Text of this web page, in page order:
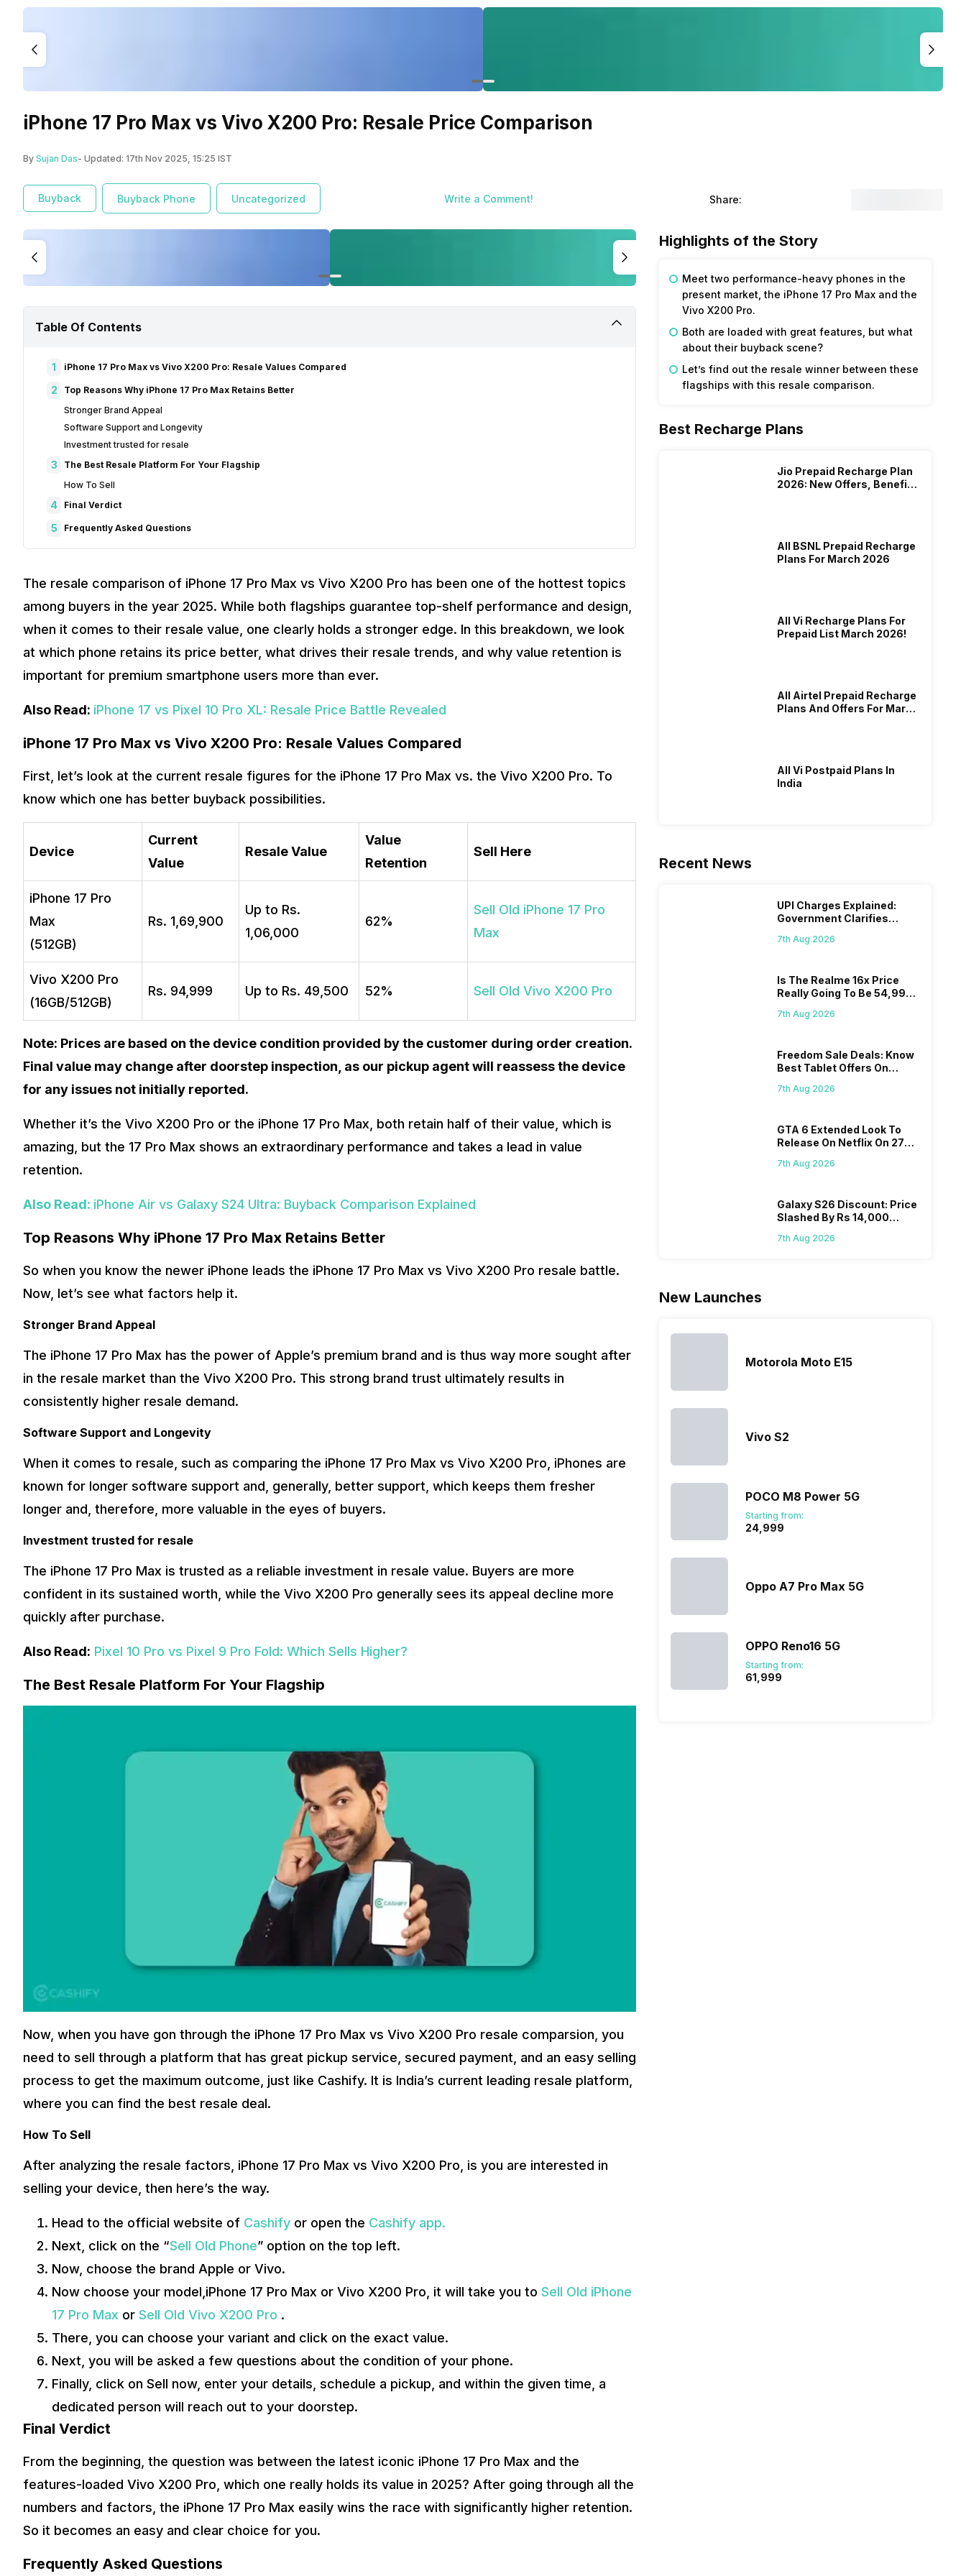
iPhone 17 Pro Max vs Vivo X200 Pro: Resale Price Comparison
By Sujan Das- Updated: 17th Nov 2025, 15:25 IST
Buyback Buyback Phone Uncategorized Write a Comment! Share:
Table Of Contents
1 iPhone 17 Pro Max vs Vivo X200 Pro: Resale Values Compared
2
Top Reasons Why iPhone 17 Pro Max Retains Better
Stronger Brand Appeal
Software Support and Longevity
Investment trusted for resale
3
The Best Resale Platform For Your Flagship
How To Sell
4 Final Verdict
5 Frequently Asked Questions
The resale comparison of iPhone 17 Pro Max vs Vivo X200 Pro has been one of the hottest topics
among buyers in the year 2025. While both flagships guarantee top-shelf performance and design,
when it comes to their resale value, one clearly holds a stronger edge. In this breakdown, we look
at which phone retains its price better, what drives their resale trends, and why value retention is
important for premium smartphone users more than ever.
Also Read: iPhone 17 vs Pixel 10 Pro XL: Resale Price Battle Revealed
iPhone 17 Pro Max vs Vivo X200 Pro: Resale Values Compared
First, let’s look at the current resale figures for the iPhone 17 Pro Max vs. the Vivo X200 Pro. To
know which one has better buyback possibilities.
Device
Current
Value
Resale Value
Value
Retention
Sell Here
iPhone 17 Pro
Max
(512GB)
Rs. 1,69,900
Up to Rs.
1,06,000
62%
Sell Old iPhone 17 Pro
Max
Vivo X200 Pro
(16GB/512GB)
Rs. 94,999 Up to Rs. 49,500 52% Sell Old Vivo X200 Pro
Note: Prices are based on the device condition provided by the customer during order creation.
Final value may change after doorstep inspection, as our pickup agent will reassess the device
for any issues not initially reported.
Whether it’s the Vivo X200 Pro or the iPhone 17 Pro Max, both retain half of their value, which is
amazing, but the 17 Pro Max shows an extraordinary performance and takes a lead in value
retention.
Also Read: iPhone Air vs Galaxy S24 Ultra: Buyback Comparison Explained
Top Reasons Why iPhone 17 Pro Max Retains Better
So when you know the newer iPhone leads the iPhone 17 Pro Max vs Vivo X200 Pro resale battle.
Now, let’s see what factors help it.
Stronger Brand Appeal
The iPhone 17 Pro Max has the power of Apple’s premium brand and is thus way more sought after
in the resale market than the Vivo X200 Pro. This strong brand trust ultimately results in
consistently higher resale demand.
Software Support and Longevity
When it comes to resale, such as comparing the iPhone 17 Pro Max vs Vivo X200 Pro, iPhones are
known for longer software support and, generally, better support, which keeps them fresher
longer and, therefore, more valuable in the eyes of buyers.
Investment trusted for resale
The iPhone 17 Pro Max is trusted as a reliable investment in resale value. Buyers are more
confident in its sustained worth, while the Vivo X200 Pro generally sees its appeal decline more
quickly after purchase.
Also Read: Pixel 10 Pro vs Pixel 9 Pro Fold: Which Sells Higher?
The Best Resale Platform For Your Flagship
Now, when you have gon through the iPhone 17 Pro Max vs Vivo X200 Pro resale comparsion, you
need to sell through a platform that has great pickup service, secured payment, and an easy selling
process to get the maximum outcome, just like Cashify. It is India’s current leading resale platform,
where you can find the best resale deal.
How To Sell
After analyzing the resale factors, iPhone 17 Pro Max vs Vivo X200 Pro, is you are interested in
selling your device, then here’s the way.
Head to the official website of Cashify or open the Cashify app.
Next, click on the “Sell Old Phone” option on the top left.
Now, choose the brand Apple or Vivo.
Now choose your model,iPhone 17 Pro Max or Vivo X200 Pro, it will take you to Sell Old iPhone
17 Pro Max or Sell Old Vivo X200 Pro .
There, you can choose your variant and click on the exact value.
Next, you will be asked a few questions about the condition of your phone.
Finally, click on Sell now, enter your details, schedule a pickup, and within the given time, a
dedicated person will reach out to your doorstep.
Final Verdict
From the beginning, the question was between the latest iconic iPhone 17 Pro Max and the
features-loaded Vivo X200 Pro, which one really holds its value in 2025? After going through all the
numbers and factors, the iPhone 17 Pro Max easily wins the race with significantly higher retention.
So it becomes an easy and clear choice for you.
Frequently Asked Questions
Highlights of the Story
Meet two performance-heavy phones in the
present market, the iPhone 17 Pro Max and the
Vivo X200 Pro.
Both are loaded with great features, but what
about their buyback scene?
Let’s find out the resale winner between these
flagships with this resale comparison.
Best Recharge Plans
Jio Prepaid Recharge Plan
2026: New Offers, Benefits
All BSNL Prepaid Recharge
Plans For March 2026
All Vi Recharge Plans For
Prepaid List March 2026!
All Airtel Prepaid Recharge
Plans And Offers For March
All Vi Postpaid Plans In
India
Recent News
UPI Charges Explained:
Government Clarifies
7th Aug 2026
Is The Realme 16x Price
Really Going To Be 54,999?
7th Aug 2026
Freedom Sale Deals: Know
Best Tablet Offers On
7th Aug 2026
GTA 6 Extended Look To
Release On Netflix On 27
Wait?
7th Aug 2026
Galaxy S26 Discount: Price
Slashed By Rs 14,000
7th Aug 2026
New Launches
Motorola Moto E15
Vivo S2
POCO M8 Power 5G
Starting from:
₹24,999
Oppo A7 Pro Max 5G
OPPO Reno16 5G
Starting from:
₹61,999